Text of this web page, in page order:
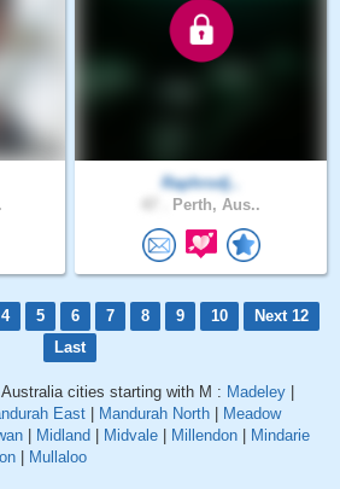
Raphrodj..
Perth, Aus..
4 5 6 7 8 9 10
Next 12
Last
cities starting with M : Madeley
East Mandurah North
Meadow
Midland Midvale Millendon
Mindarie
Mullaloo